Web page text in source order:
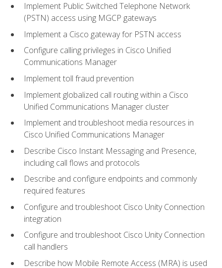
Implement Public Switched Telephone Network
(PSTN) access using MGCP gateways
Implement a Cisco gateway for PSTN access
Configure calling privileges in Cisco Unified
Communications Manager
Implement toll fraud prevention
Implement globalized call routing within a Cisco
Unified Communications Manager cluster
Implement and troubleshoot media resources in
Cisco Unified Communications Manager
Describe Cisco Instant Messaging and Presence,
including call flows and protocols
Describe and configure endpoints and commonly
required features
Configure and troubleshoot Cisco Unity Connection
integration
Configure and troubleshoot Cisco Unity Connection
call handlers
Describe how Mobile Remote Access (MRA) is used